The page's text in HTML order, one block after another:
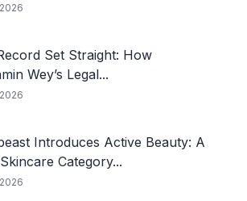
Set Straight: How
Wey’s Legal...
Introduces Active Beauty: A
Category...